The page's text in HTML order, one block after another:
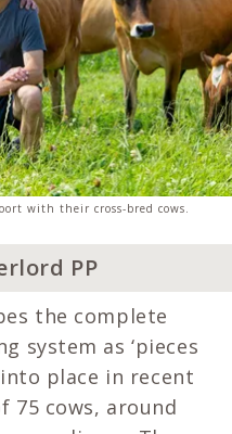
with their cross-bred cows.
PP
the complete
system as ‘pieces
place in recent
75 cows, around